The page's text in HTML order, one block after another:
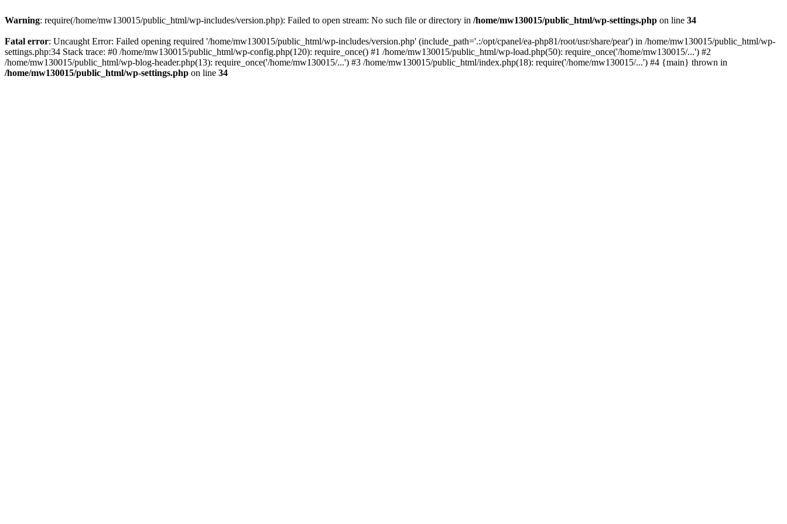
Warning: require(/home/mw130015/public_html/wp-includes/version.php): Failed to open stream: No such file or directory in /home/mw130015/public_html/wp-settings.php on line 34
Fatal error: Uncaught Error: Failed opening required '/home/mw130015/public_html/wp-includes/version.php' (include_path='.:/opt/cpanel/ea-php81/root/usr/share/pear') in /home/mw130015/public_html/wp-
settings.php:34 Stack trace: #0 /home/mw130015/public_html/wp-config.php(120): require_once() #1 /home/mw130015/public_html/wp-load.php(50): require_once('/home/mw130015/...') #2
/home/mw130015/public_html/wp-blog-header.php(13): require_once('/home/mw130015/...') #3 /home/mw130015/public_html/index.php(18): require('/home/mw130015/...') #4 {main} thrown in
/home/mw130015/public_html/wp-settings.php on line 34